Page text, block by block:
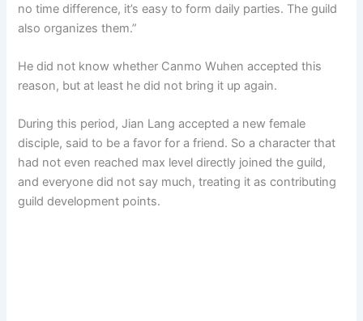
no time difference, it’s easy to form daily parties. The guild
also organizes them.”
He did not know whether Canmo Wuhen accepted this
reason, but at least he did not bring it up again.
During this period, Jian Lang accepted a new female
disciple, said to be a favor for a friend. So a character that
had not even reached max level directly joined the guild,
and everyone did not say much, treating it as contributing
guild development points.